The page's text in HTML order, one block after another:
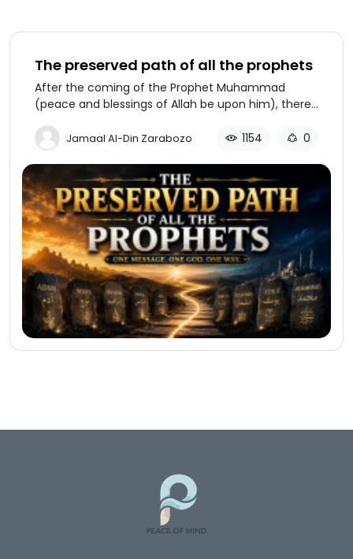
The preserved path of all the prophets
After the coming of the Prophet Muhammad
(peace and blessings of Allah be upon him), there
concerning the religion of “Islam.”
Jamaal Al-Din Zarabozo 1154 0